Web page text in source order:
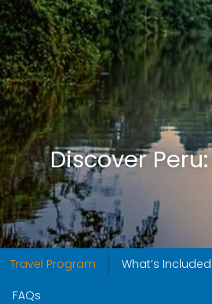
Discover
You are here:
Travel Program What’s Included
FAQs